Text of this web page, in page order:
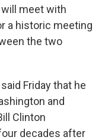
meet with
a historic meeting
the two
Friday that he
and
Clinton
decades after